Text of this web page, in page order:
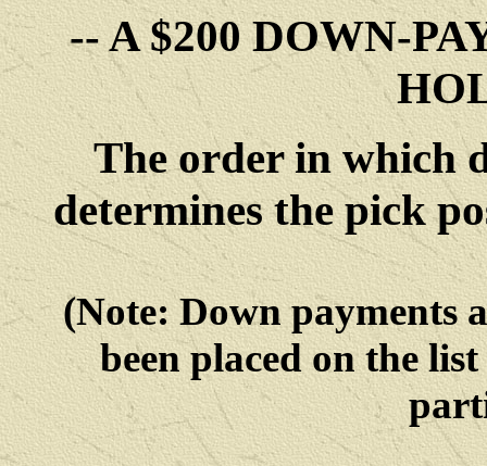
-- A $200 DOWN-
The order in which
determines the pick
(Note: Down payments
been placed on the